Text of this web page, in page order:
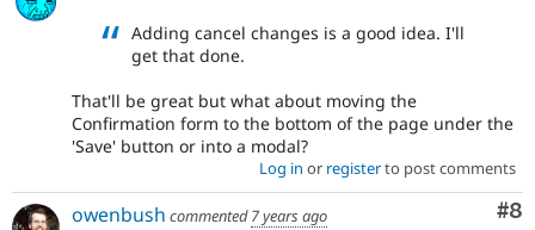
Adding cancel changes is a good idea. I'll
get that done.
That'll be great but what about moving the
Confirmation form to the bottom of the page under the
'Save' button or into a modal?
Log in or registerto post comments
#8
owenbush commented7 years ago